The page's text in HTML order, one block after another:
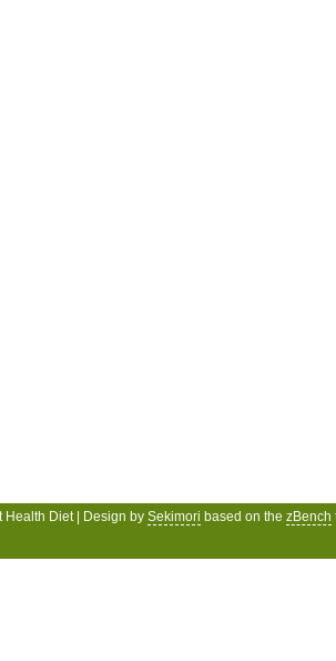
Diet | Design by Sekimori based on the zBench